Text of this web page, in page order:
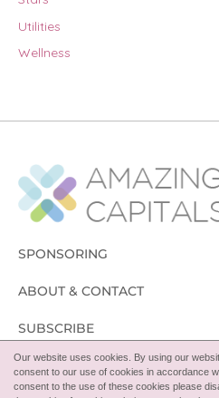
Our website uses cookies. By using our
consent to our use of cookies in accordance
consent to the use of these cookies please
Utilities
Wellness
SPONSORING
ABOUT & CONTACT
SUBSCRIBE
FOLLOW